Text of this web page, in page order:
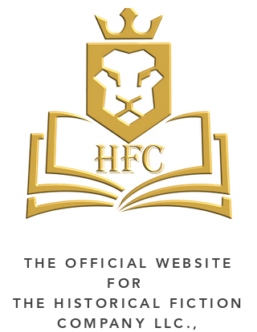
THE OFFICIAL WEBSITE
FOR
THE HISTORICAL FICTION
COMPANY LLC.,